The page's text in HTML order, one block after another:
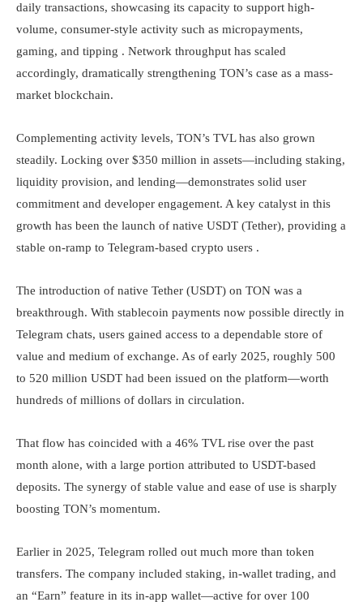
daily transactions, showcasing its capacity to support high-
volume, consumer-style activity such as micropayments,
gaming, and tipping . Network throughput has scaled
accordingly, dramatically strengthening TON’s case as a mass-
market blockchain.
Complementing activity levels, TON’s TVL has also grown
steadily. Locking over $350 million in assets—including staking,
liquidity provision, and lending—demonstrates solid user
commitment and developer engagement. A key catalyst in this
growth has been the launch of native USDT (Tether), providing a
stable on-ramp to Telegram-based crypto users .
The introduction of native Tether (USDT) on TON was a
breakthrough. With stablecoin payments now possible directly in
Telegram chats, users gained access to a dependable store of
value and medium of exchange. As of early 2025, roughly 500
to 520 million USDT had been issued on the platform—worth
hundreds of millions of dollars in circulation.
That flow has coincided with a 46% TVL rise over the past
month alone, with a large portion attributed to USDT-based
deposits. The synergy of stable value and ease of use is sharply
boosting TON’s momentum.
Earlier in 2025, Telegram rolled out much more than token
transfers. The company included staking, in-wallet trading, and
an “Earn” feature in its in-app wallet—active for over 100